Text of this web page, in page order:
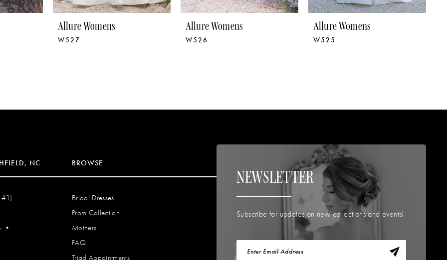
Allure Womens
W527
Allure Womens
W526
Allure Womens
W525
NC
#1)
•
BROWSE
Bridal Dresses
Prom Collection
Mothers
FAQ
Triad Appointments
NEWSLETTER
Subscribe for updates on new collections and events!